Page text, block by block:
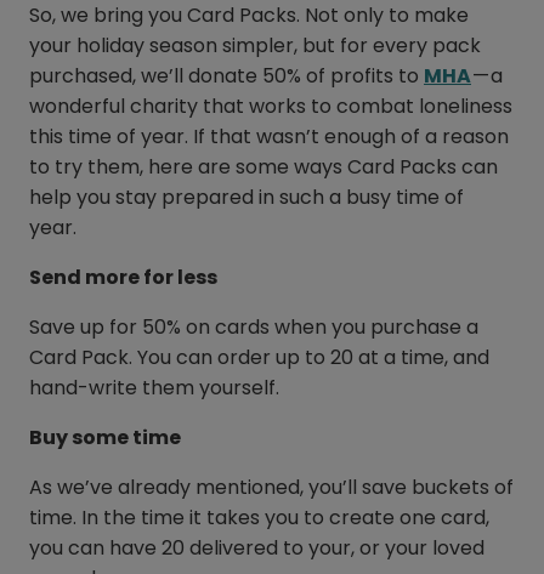
So, we bring you Card Packs. Not only to make
your holiday season simpler, but for every pack
purchased, we’ll donate 50% of profits to MHA— a
wonderful charity that works to combat loneliness
this time of year. If that wasn’t enough of a reason
to try them, here are some ways Card Packs can
help you stay prepared in such a busy time of
year.
Send more for less
Save up for 50% on cards when you purchase a
Card Pack. You can order up to 20 at a time, and
hand-write them yourself.
Buy some time
As we’ve already mentioned, you’ll save buckets of
time. In the time it takes you to create one card,
you can have 20 delivered to your, or your loved